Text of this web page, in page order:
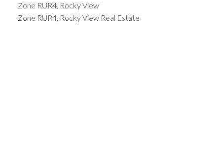
Zone RUR4, Rocky View
Zone RUR4, Rocky View Real Estate